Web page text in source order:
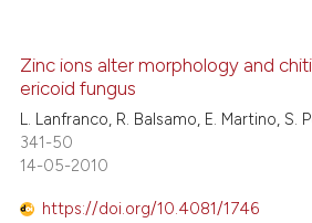
Zinc ions alter morphology and
ericoid fungus
L. Lanfranco, R. Balsamo, E. Martino, S.
341-50
14-05-2010
https://doi.org/10.4081/1746